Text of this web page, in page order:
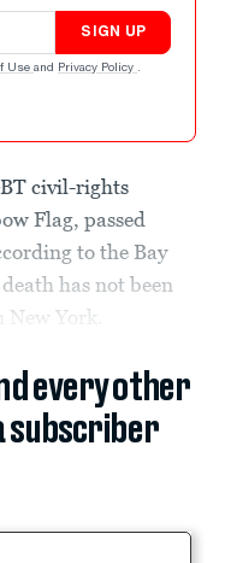
SIGN UP
Use and Privacy Policy .
civil-rights
Flag, passed
to the Bay
has not been
New York.
every other
subscriber